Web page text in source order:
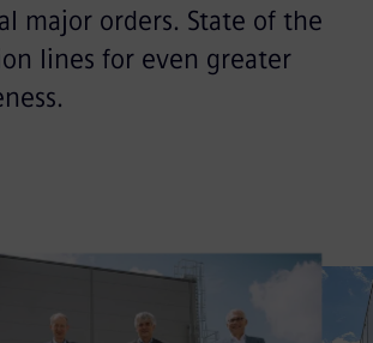
major orders. State of the
lines for even greater